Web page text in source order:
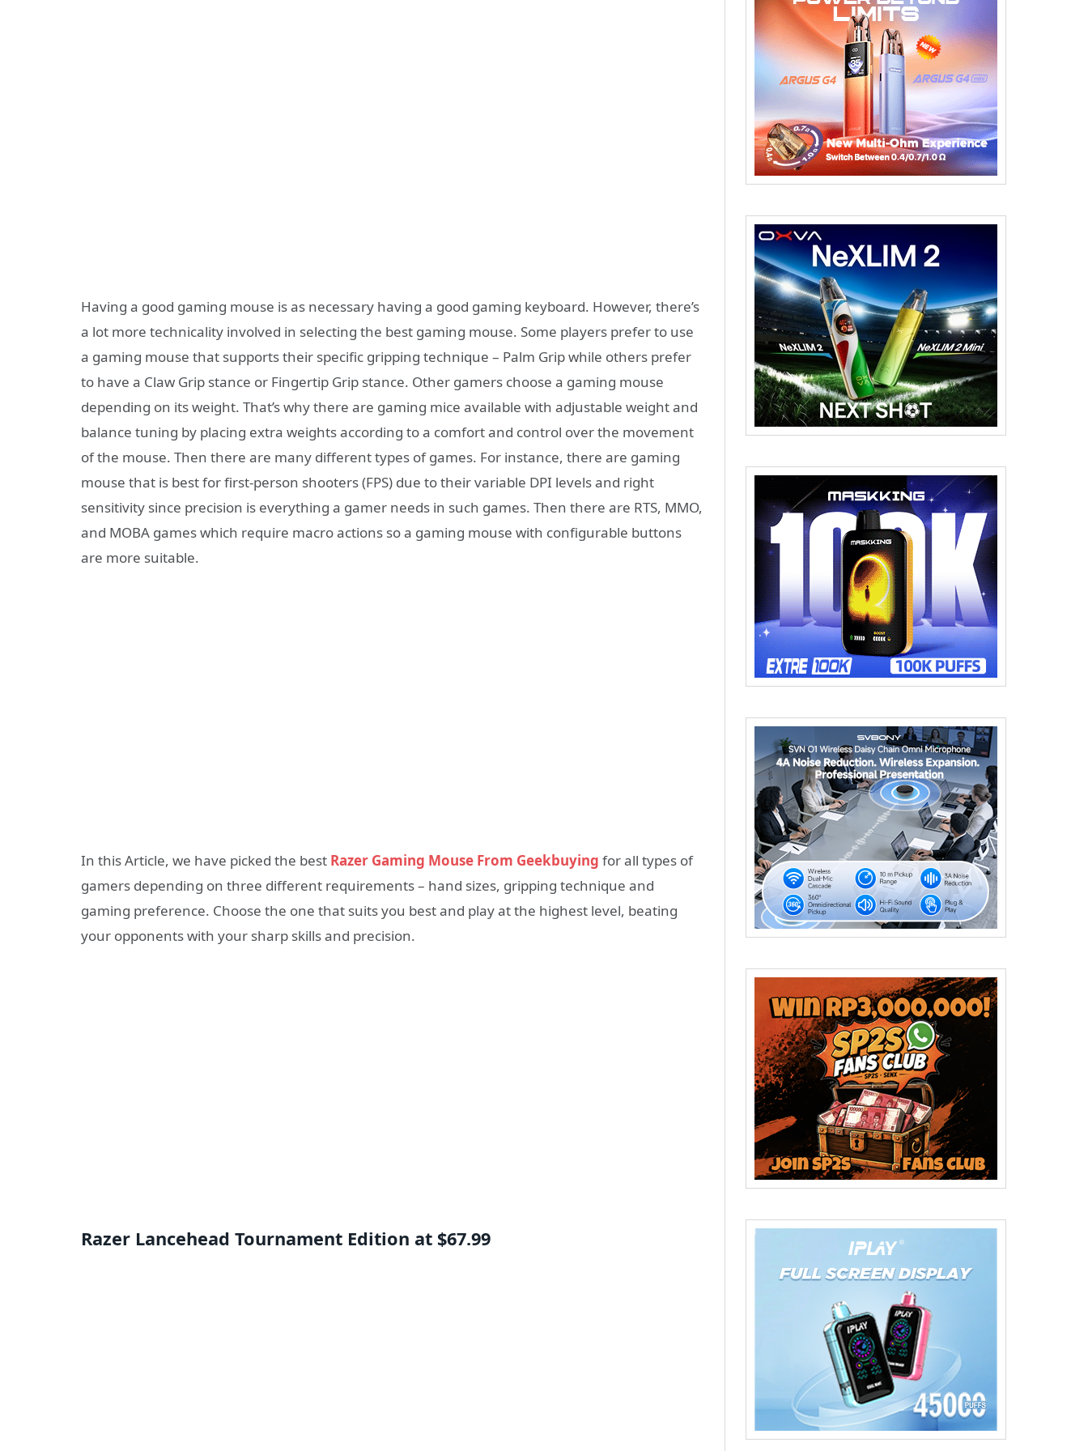
Having a good gaming mouse is as necessary having a good gaming keyboard. However, there’s
a lot more technicality involved in selecting the best gaming mouse. Some players prefer to use
a gaming mouse that supports their specific gripping technique – Palm Grip while others prefer
to have a Claw Grip stance or Fingertip Grip stance. Other gamers choose a gaming mouse
depending on its weight. That’s why there are gaming mice available with adjustable weight and
balance tuning by placing extra weights according to a comfort and control over the movement
of the mouse. Then there are many different types of games. For instance, there are gaming
mouse that is best for first-person shooters (FPS) due to their variable DPI levels and right
sensitivity since precision is everything a gamer needs in such games. Then there are RTS, MMO,
and MOBA games which require macro actions so a gaming mouse with configurable buttons
are more suitable.
In this Article, we have picked the best Razer Gaming Mouse From Geekbuying for all types of
gamers depending on three different requirements – hand sizes, gripping technique and
gaming preference. Choose the one that suits you best and play at the highest level, beating
your opponents with your sharp skills and precision.
Razer Lancehead Tournament Edition at $67.99